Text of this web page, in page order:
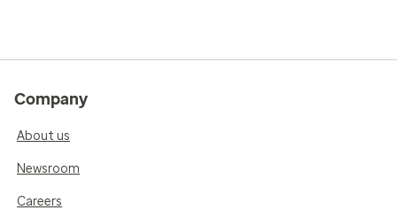
Company
About us
Newsroom
Careers